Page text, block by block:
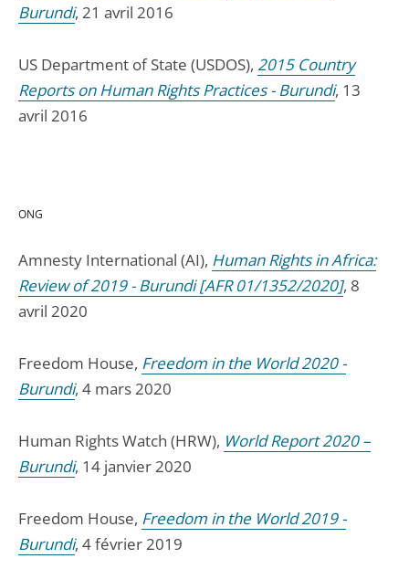
Burundi, 21 avril 2016
US Department of State (USDOS), 2015 Country
Reports on Human Rights Practices - Burundi, 13
avril 2016
ONG
Amnesty International (AI), Human Rights in Africa:
Review of 2019 - Burundi [AFR 01/1352/2020], 8
avril 2020
Freedom House, Freedom in the World 2020 -
Burundi, 4 mars 2020
Human Rights Watch (HRW), World Report 2020 –
Burundi, 14 janvier 2020
Freedom House, Freedom in the World 2019 -
Burundi, 4 février 2019